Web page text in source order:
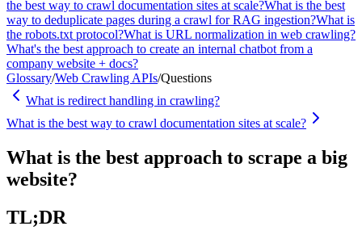
the best way to crawl documentation sites at scale?What is the best
way to deduplicate pages during a crawl for RAG ingestion?What is
the robots.txt protocol?What is URL normalization in web crawling?
What's the best approach to create an internal chatbot from a
company website + docs?
Glossary/Web Crawling APIs/Questions
What is redirect handling in crawling?
What is the best way to crawl documentation sites at scale?
What is the best approach to scrape a big
website?
TL;DR